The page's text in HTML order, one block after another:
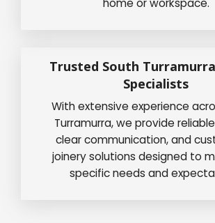
home or workspace.
Trusted South
Specialists
With extensive experience
Turramurra, we provide
clear communication, and
joinery solutions designed to
specific needs and